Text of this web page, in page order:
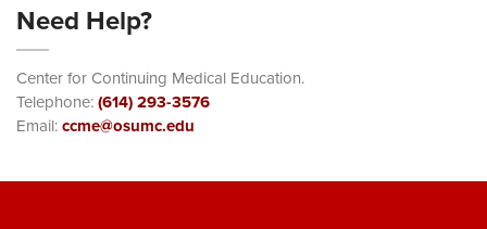
Need Help?
Center for Continuing Medical Education.
Telephone:(614) 293-3576
Email:ccme@osumc.edu